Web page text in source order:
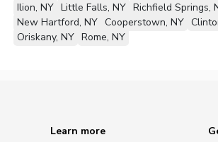
Ilion, NY Little Falls, NY Richfield Springs,
New Hartford, NY Cooperstown, NY
Oriskany, NY Rome, NY
Learn more